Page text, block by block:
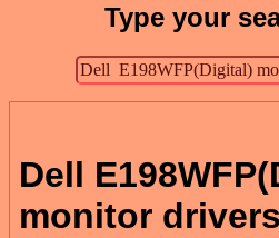
Type your
Dell
monitor drivers